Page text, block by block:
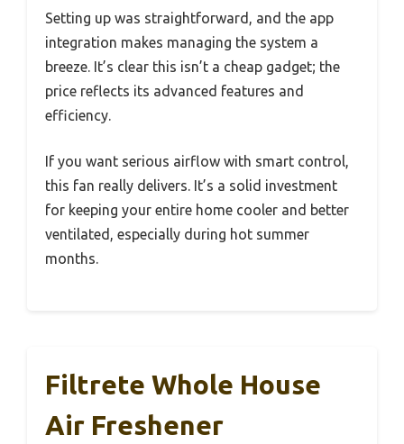
Setting up was straightforward, and the app
integration makes managing the system a
breeze. It’s clear this isn’t a cheap gadget; the
price reflects its advanced features and
efficiency.
If you want serious airflow with smart control,
this fan really delivers. It’s a solid investment
for keeping your entire home cooler and better
ventilated, especially during hot summer
months.
Filtrete Whole House
Air Freshener